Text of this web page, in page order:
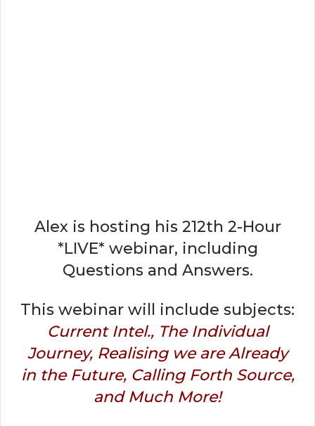
Alex is hosting his 212th 2-Hour
*LIVE* webinar, including
Questions and Answers.
This webinar will include subjects:
Current Intel., The Individual
Journey, Realising we are Already
in the Future, Calling Forth Source,
and Much More!